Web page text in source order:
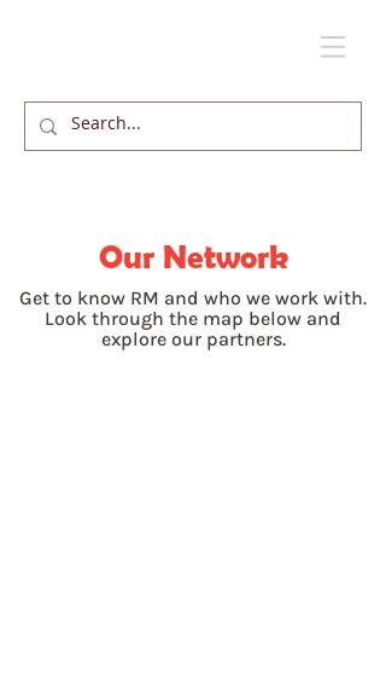
Our Network
Get to know RM and who we work with.
Look through the map below and
explore our partners.